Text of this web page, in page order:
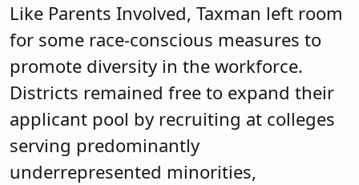
Like Parents Involved, Taxman left room
for some race-conscious measures to
promote diversity in the workforce.
Districts remained free to expand their
applicant pool by recruiting at colleges
serving predominantly
underrepresented minorities,